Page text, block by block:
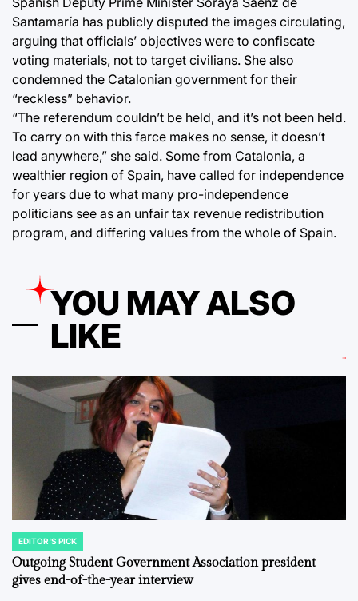
Santamaría has publicly disputed the images circulating,
arguing that officials’ objectives were to confiscate
voting materials, not to target civilians. She also
condemned the Catalonian government for their
“reckless” behavior.
“The referendum couldn’t be held, and it’s not been held.
To carry on with this farce makes no sense, it doesn’t
lead anywhere,” she said. Some from Catalonia, a
wealthier region of Spain, have called for independence
for years due to what many pro-independence
politicians see as an unfair tax revenue redistribution
program, and differing values from the whole of Spain.
YOU MAY ALSO
LIKE
POSTED
IN
EDITOR'S PICK
Outgoing Student Government Association president
gives end-of-the-year interview